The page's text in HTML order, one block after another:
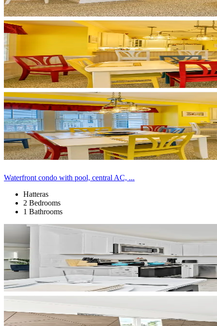
Waterfront condo with pool, central AC, ...
Hatteras
2 Bedrooms
1 Bathrooms